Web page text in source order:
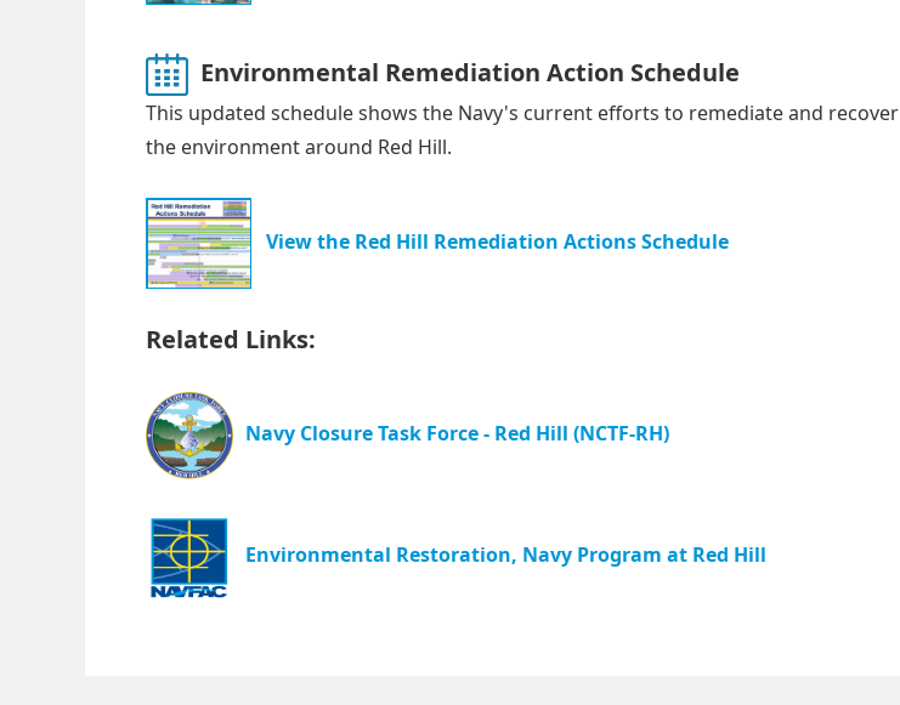
Environmental Remediation Action Schedule
This updated schedule shows the Navy's current efforts to remediate and recover
the environment around Red Hill.
View the Red Hill Remediation Actions Schedule
Related Links:
Navy Closure Task Force - Red Hill (NCTF-RH)
Environmental Restoration, Navy Program at Red Hill